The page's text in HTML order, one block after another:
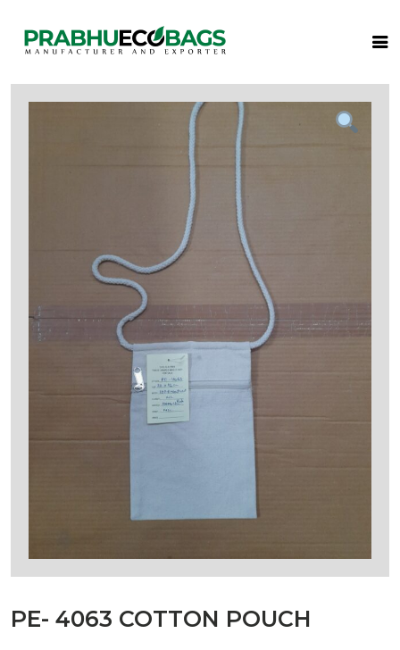
PE- 4063 COTTON POUCH